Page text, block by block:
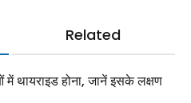
Related
थायराइड होना, जानें इसके लक्षण